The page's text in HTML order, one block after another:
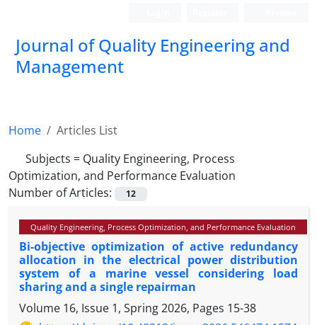
Journal of Quality Engineering and
Management
Home
Articles List
Subjects = Quality Engineering, Process
Optimization, and Performance Evaluation
Number of Articles:
12
Quality Engineering, Process Optimization, and Performance Evaluation
Bi-objective optimization of active redundancy
allocation in the electrical power distribution
system of a marine vessel considering load
sharing and a single repairman
Volume 16, Issue 1, Spring 2026, Pages 15-38